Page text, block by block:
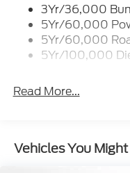
3Yr/36,000
5Yr/60,000
5Yr/60,000
5Yr/100,000
Read More...
Vehicles You